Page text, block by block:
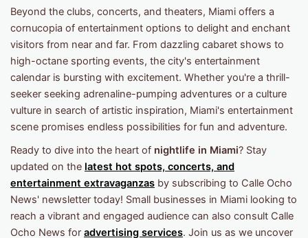
Beyond the clubs, concerts, and theaters, Miami offers a
cornucopia of entertainment options to delight and enchant
visitors from near and far. From dazzling cabaret shows to
high-octane sporting events, the city's entertainment
calendar is bursting with excitement. Whether you're a thrill-
seeker seeking adrenaline-pumping adventures or a culture
vulture in search of artistic inspiration, Miami's entertainment
scene promises endless possibilities for fun and adventure.
Ready to dive into the heart of nightlife in Miami? Stay
updated on the latest hot spots, concerts, and
entertainment extravaganzas by subscribing to Calle Ocho
News' newsletter today! Small businesses in Miami looking to
reach a vibrant and engaged audience can also consult Calle
Ocho News for advertising services. Join us as we uncover